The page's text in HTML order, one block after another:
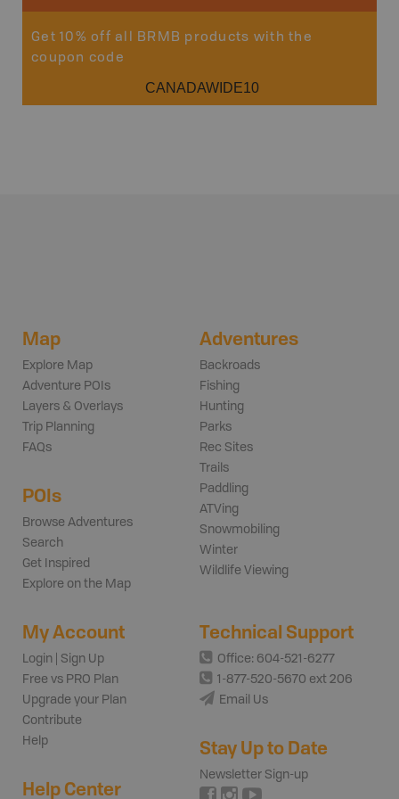
Get 10% off all BRMB products with the
coupon code
CANADAWIDE10
Map
Explore Map
Adventure POIs
Layers & Overlays
Trip Planning
FAQs
POIs
Browse Adventures
Search
Get Inspired
Explore on the Map
Adventures
Backroads
Fishing
Hunting
Parks
Rec Sites
Trails
Paddling
ATVing
Snowmobiling
Winter
Wildlife Viewing
My Account
Login | Sign Up
Free vs PRO Plan
Upgrade your Plan
Contribute
Help
Help Center
Technical Support
Office: 604-521-6277
1-877-520-5670 ext 206
Email Us
Stay Up to Date
Newsletter Sign-up